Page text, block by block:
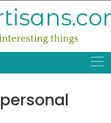
things